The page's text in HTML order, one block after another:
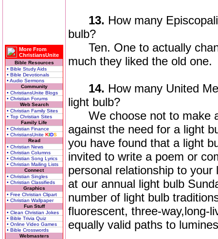
More From
ChristiansUnite
Bible Resources
• Bible Study Aids
• Bible Devotionals
• Audio Sermons
Community
• ChristiansUnite Blogs
• Christian Forums
Web Search
• Christian Family Sites
• Top Christian Sites
Family Life
• Christian Finance
• ChristiansUnite KIDS
Read
• Christian News
• Christian Columns
• Christian Song Lyrics
• Christian Mailing Lists
Connect
• Christian Singles
• Christian Classifieds
Graphics
• Free Christian Clipart
• Christian Wallpaper
Fun Stuff
• Clean Christian Jokes
• Bible Trivia Quiz
• Online Video Games
• Bible Crosswords
Webmasters
13. How many
bulb?
Ten. One to actually
much they liked the old one.
14. How many United
light bulb?
We choose not to make
against the need for a light
you have found that a light
invited to write a poem or
personal relationship to
at our annual light bulb
number of light bulb
fluorescent, three-way,long-
equally valid paths to